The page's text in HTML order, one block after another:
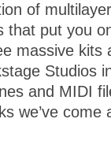
of
put you
massive kits
Studios
and MIDI
we’ve come